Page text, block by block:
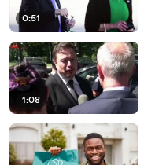
0:51
1:08